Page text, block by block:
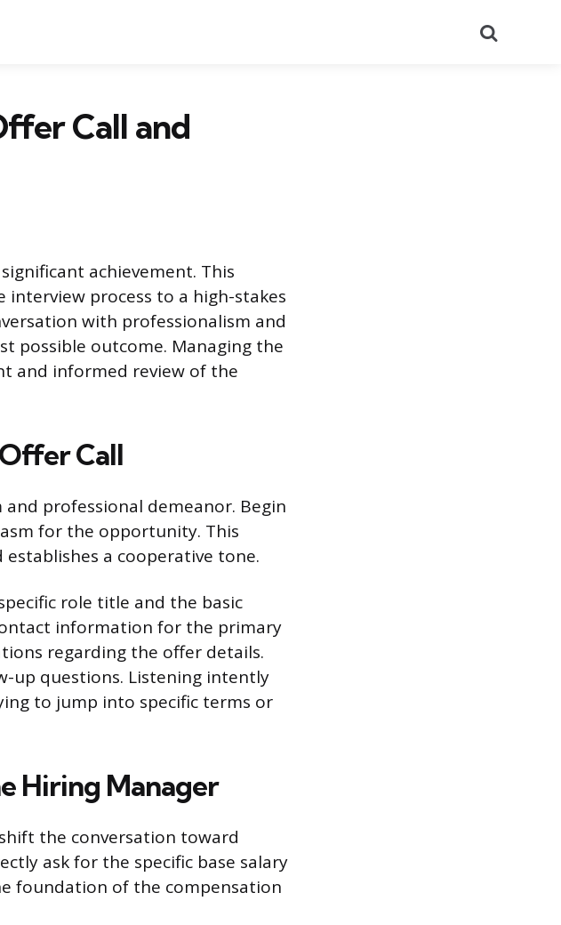
Call and
achievement. This
process to a high-stakes
with professionalism and
possible outcome. Managing the
and informed review of the
Call
professional demeanor. Begin
for the opportunity. This
a cooperative tone.
role title and the basic
information for the primary
regarding the offer details.
up questions. Listening intently
to jump into specific terms or
Hiring Manager
the conversation toward
ask for the specific base salary
foundation of the compensation